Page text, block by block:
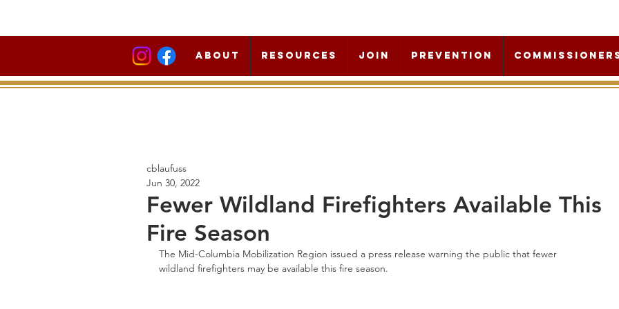
About Resources Join Prevention
Fewer Wildland Firefighters Available This
Fire Season
cblaufuss
Jun 30, 2022
The Mid-Columbia Mobilization Region issued a press release warning the public that fewer
wildland firefighters may be available this fire season.